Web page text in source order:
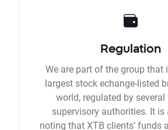
Regulation
We are part of the group that
largest stock echange-listed
world, regulated by several
supervisory authorities. It is
noting that XTB clients’ funds